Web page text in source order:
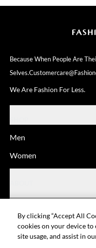
By clicking “Accept All
cookies on your device to
site usage, and assist in
Because When People Are
Selves.
We Are Fashion For Less.
Men
Women
HELP